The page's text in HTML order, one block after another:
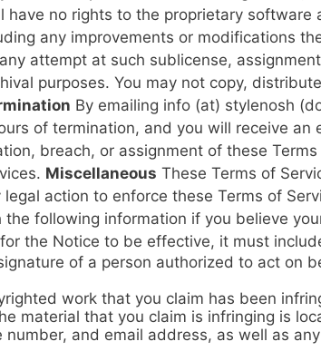
have no rights to the proprietary
any improvements or modifications
attempt at such sublicense,
purposes. You may not copy,
By emailing info (at) stylenosh
of termination, and you will receive
breach, or assignment of these
Miscellaneous These Terms of
action to enforce these Terms of
the following information if you believe
the Notice to be effective, it must
of a person authorized to act on
work that you claim has been
material that you claim is infringing is
number, and email address, as well as